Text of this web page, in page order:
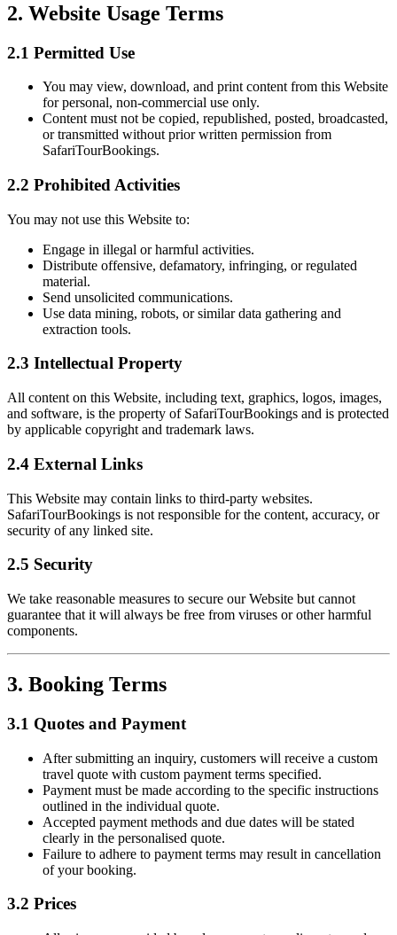
2. Website Usage Terms
2.1 Permitted Use
You may view, download, and print content from this Website
for personal, non-commercial use only.
Content must not be copied, republished, posted, broadcasted,
or transmitted without prior written permission from
SafariTourBookings.
2.2 Prohibited Activities
You may not use this Website to:
Engage in illegal or harmful activities.
Distribute offensive, defamatory, infringing, or regulated
material.
Send unsolicited communications.
Use data mining, robots, or similar data gathering and
extraction tools.
2.3 Intellectual Property
All content on this Website, including text, graphics, logos, images,
and software, is the property of SafariTourBookings and is protected
by applicable copyright and trademark laws.
2.4 External Links
This Website may contain links to third-party websites.
SafariTourBookings is not responsible for the content, accuracy, or
security of any linked site.
2.5 Security
We take reasonable measures to secure our Website but cannot
guarantee that it will always be free from viruses or other harmful
components.
3. Booking Terms
3.1 Quotes and Payment
After submitting an inquiry, customers will receive a custom
travel quote with custom payment terms specified.
Payment must be made according to the specific instructions
outlined in the individual quote.
Accepted payment methods and due dates will be stated
clearly in the personalised quote.
Failure to adhere to payment terms may result in cancellation
of your booking.
3.2 Prices